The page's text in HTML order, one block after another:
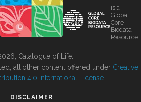
is a
Global
Core
Biodata
Resource
Catalogue of Life.
all other content offered under Creative
4.0 International License
DISCLAIMER